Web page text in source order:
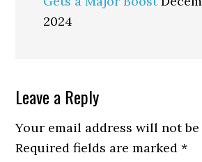
2024
Reader
Interactions
Leave a Reply
Your email address will not
Required fields are marked*